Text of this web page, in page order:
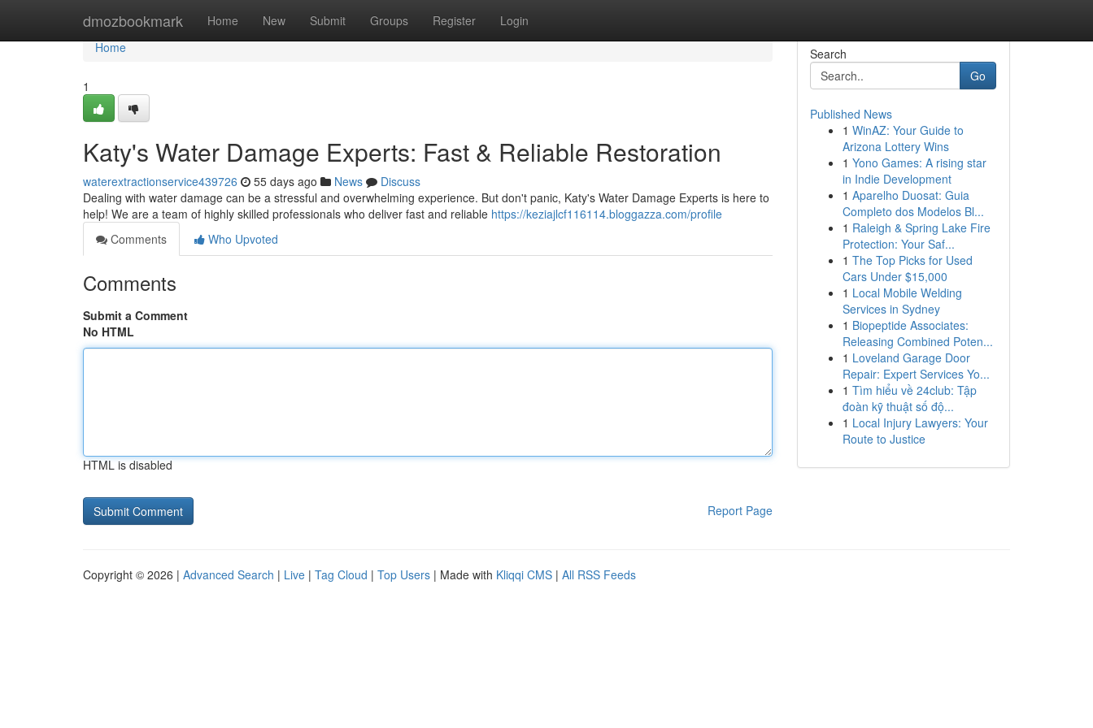
dmozbookmark Home New Submit Groups Register Login
Home
Home
1
Katy's Water Damage Experts: Fast & Reliable Restoration
waterextractionservice439726 55 days ago News
Discuss
Dealing with water damage can be a stressful and overwhelming experience. But don't panic, Katy's Water Damage Experts is here to
help! We are a team of highly skilled professionals who deliver fast and reliable https://keziajlcf116114.bloggazza.com/profile
Comments
Who Upvoted
Comments
Submit a Comment
No HTML
HTML is disabled
Report Page
Search
Go
Published News
1 WinAZ: Your Guide to
Arizona Lottery Wins
1 Yono Games: A rising star
in Indie Development
1 Aparelho Duosat: Guia
Completo dos Modelos Bl...
1 Raleigh & Spring Lake Fire
Protection: Your Saf...
1 The Top Picks for Used
Cars Under $15,000
1 Local Mobile Welding
Services in Sydney
1 Biopeptide Associates:
Releasing Combined Poten...
1 Loveland Garage Door
Repair: Expert Services Yo...
1 Tìm hiểu về 24club: Tập
đoàn kỹ thuật số độ...
1 Local Injury Lawyers: Your
Route to Justice
Copyright © 2026 | Advanced Search | Live | Tag Cloud | Top Users | Made with Kliqqi CMS | All RSS Feeds